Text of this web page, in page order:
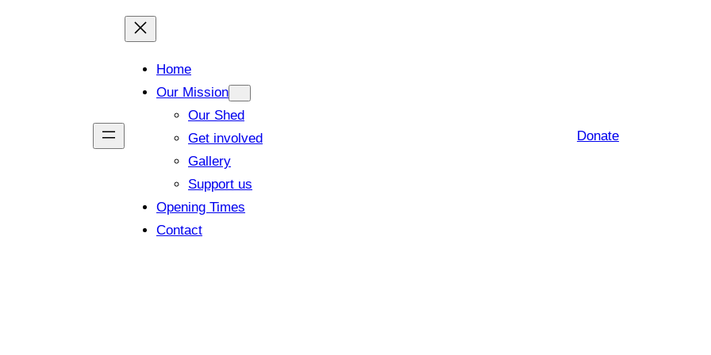
Home
Our Mission
Our Shed
Get involved
Gallery
Support us
Opening Times
Contact
Donate